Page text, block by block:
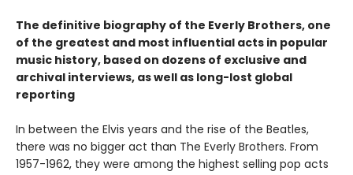
The definitive biography of the Everly Brothers, one
of the greatest and most influential acts in popular
music history, based on dozens of exclusive and
archival interviews, as well as long-lost global
reporting
In between the Elvis years and the rise of the Beatles,
there was no bigger act than The Everly Brothers. From
1957-1962, they were among the highest selling pop acts